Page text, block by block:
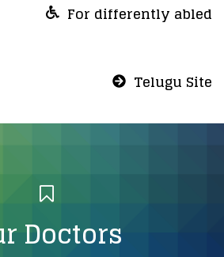
For differently abled
Telugu Site
Doctors